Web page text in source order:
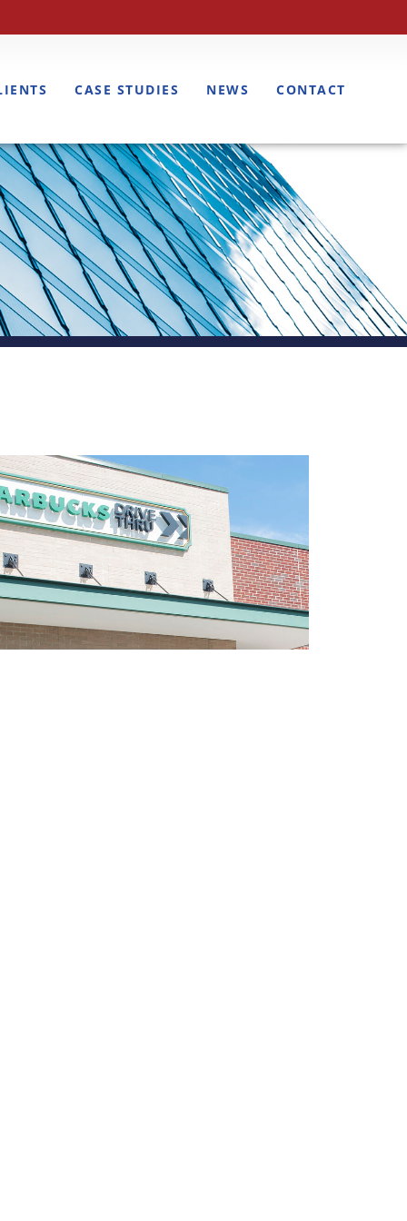
CASE STUDIES NEWS CONTACT